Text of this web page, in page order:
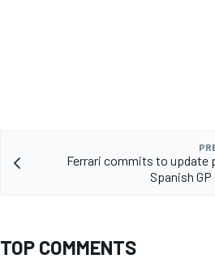
Ferrari commits to update
Spanish
TOP COMMENTS